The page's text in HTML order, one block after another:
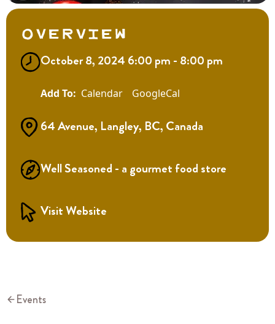
Overview
October 8, 2024 6:00 pm - 8:00 pm
Calendar GoogleCal
64 Avenue, Langley, BC, Canada
Well Seasoned - a gourmet food store
Visit Website
Events